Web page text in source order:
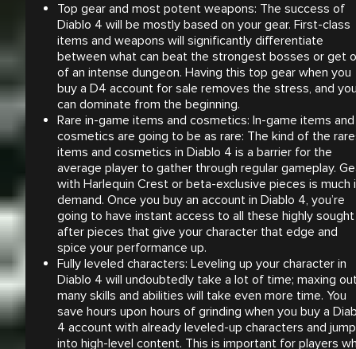
Top gear and most potent weapons: The success of
Diablo 4 will be mostly based on your gear. First-class
items and weapons will significantly differentiate
between what can beat the strongest bosses or get
of an intense dungeon. Having this top gear when you
buy a D4 account for sale removes the stress, and
can dominate from the beginning.
Rare in-game items and cosmetics: In-game items and
cosmetics are going to be as rare: The kind of the
items and cosmetics in Diablo 4 is a barrier for the
average player to gather through regular gameplay.
with Harlequin Crest or beta-exclusive pieces is much
demand. Once you buy an account in Diablo 4, you’re
going to have instant access to all these highly sought
after pieces that give your character that edge and
spice your performance up.
Fully leveled characters: Leveling up your character in
Diablo 4 will undoubtedly take a lot of time; maxing
many skills and abilities will take even more time. You
save hours upon hours of grinding when you buy a
4 account with already leveled-up characters and jump
into high-level content. This is important for players